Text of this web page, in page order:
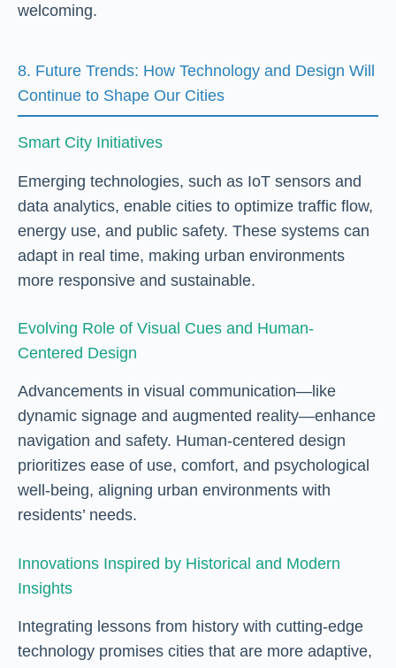
welcoming.
8. Future Trends: How Technology and Design Will
Continue to Shape Our Cities
Smart City Initiatives
Emerging technologies, such as IoT sensors and
data analytics, enable cities to optimize traffic flow,
energy use, and public safety. These systems can
adapt in real time, making urban environments
more responsive and sustainable.
Evolving Role of Visual Cues and Human-
Centered Design
Advancements in visual communication—like
dynamic signage and augmented reality—enhance
navigation and safety. Human-centered design
prioritizes ease of use, comfort, and psychological
well-being, aligning urban environments with
residents’ needs.
Innovations Inspired by Historical and Modern
Insights
Integrating lessons from history with cutting-edge
technology promises cities that are more adaptive,